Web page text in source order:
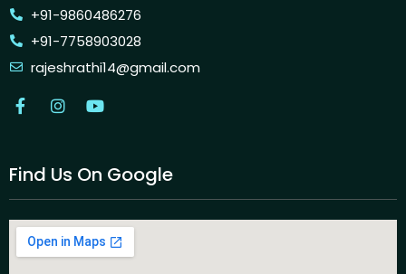
+91-9860486276
+91-7758903028
rajeshrathi14@gmail.com
Find Us On Google